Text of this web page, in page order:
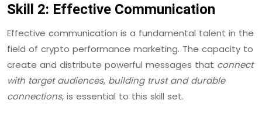
Skill 2: Effective Communication
Effective communication is a fundamental talent in the
field of crypto performance marketing. The capacity to
create and distribute powerful messages that connect
with target audiences, building trust and durable
connections, is essential to this skill set.